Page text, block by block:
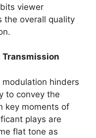
viewer
the overall quality
Transmission
hinders
to convey the
key moments of
plays are
flat tone as